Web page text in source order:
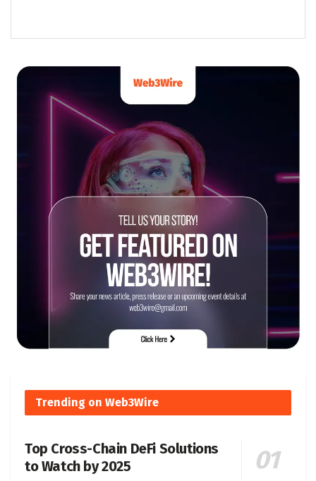
Trending on Web3Wire
Top Cross-Chain DeFi Solutions
to Watch by 2025